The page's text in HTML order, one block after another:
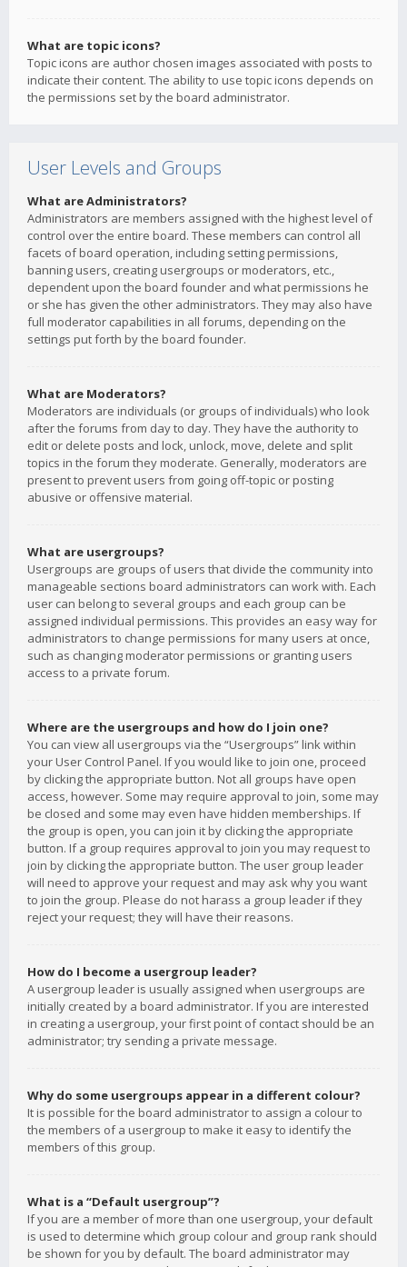
What are topic icons?
Topic icons are author chosen images associated with posts to
indicate their content. The ability to use topic icons depends on
the permissions set by the board administrator.
User Levels and Groups
What are Administrators?
Administrators are members assigned with the highest level of
control over the entire board. These members can control all
facets of board operation, including setting permissions,
banning users, creating usergroups or moderators, etc.,
dependent upon the board founder and what permissions he
or she has given the other administrators. They may also have
full moderator capabilities in all forums, depending on the
settings put forth by the board founder.
What are Moderators?
Moderators are individuals (or groups of individuals) who look
after the forums from day to day. They have the authority to
edit or delete posts and lock, unlock, move, delete and split
topics in the forum they moderate. Generally, moderators are
present to prevent users from going off-topic or posting
abusive or offensive material.
What are usergroups?
Usergroups are groups of users that divide the community into
manageable sections board administrators can work with. Each
user can belong to several groups and each group can be
assigned individual permissions. This provides an easy way for
administrators to change permissions for many users at once,
such as changing moderator permissions or granting users
access to a private forum.
Where are the usergroups and how do I join one?
You can view all usergroups via the “Usergroups” link within
your User Control Panel. If you would like to join one, proceed
by clicking the appropriate button. Not all groups have open
access, however. Some may require approval to join, some may
be closed and some may even have hidden memberships. If
the group is open, you can join it by clicking the appropriate
button. If a group requires approval to join you may request to
join by clicking the appropriate button. The user group leader
will need to approve your request and may ask why you want
to join the group. Please do not harass a group leader if they
reject your request; they will have their reasons.
How do I become a usergroup leader?
A usergroup leader is usually assigned when usergroups are
initially created by a board administrator. If you are interested
in creating a usergroup, your first point of contact should be an
administrator; try sending a private message.
Why do some usergroups appear in a different colour?
It is possible for the board administrator to assign a colour to
the members of a usergroup to make it easy to identify the
members of this group.
What is a “Default usergroup”?
If you are a member of more than one usergroup, your default
is used to determine which group colour and group rank should
be shown for you by default. The board administrator may